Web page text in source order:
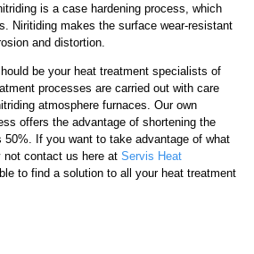
is a case hardening process, which
Niritiding makes the surface wear-resistant
and distortion.
be your heat treatment specialists of
processes are carried out with care
atmosphere furnaces. Our own
offers the advantage of shortening the
If you want to take advantage of what
not contact us here at Servis Heat
to find a solution to all your heat treatment